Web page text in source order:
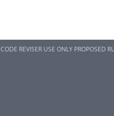
CODE REVISER USE ONLY PROPOSED